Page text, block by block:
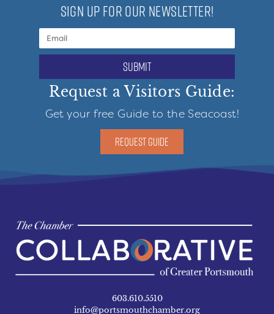
SIGN UP FOR OUR NEWSLETTER!
submit
Request a Visitors Guide:
Get your free Guide to the Seacoast!
REQUEST GUIDE
603.610.5510
info@portsmouthchamber.org